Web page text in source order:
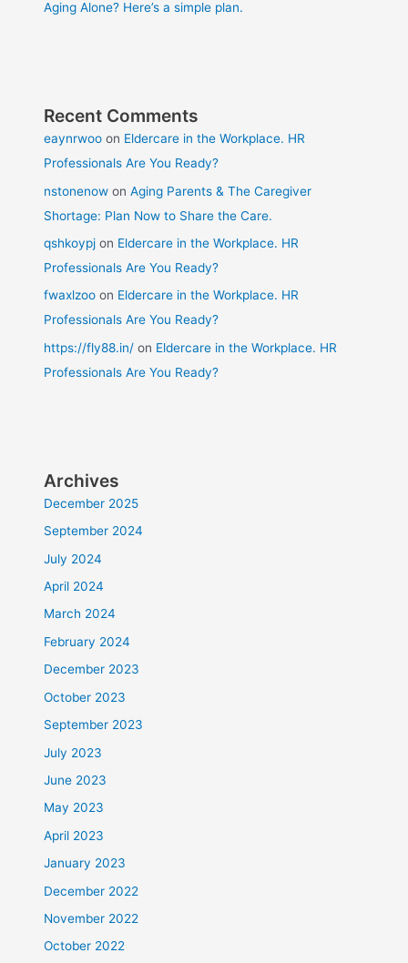
Aging Alone? Here’s a simple plan.
Recent Comments
eaynrwoo on Eldercare in the Workplace. HR
Professionals Are You Ready?
nstonenow onAging Parents & The Caregiver
Shortage: Plan Now to Share the Care.
qshkoypj on Eldercare in the Workplace. HR
Professionals Are You Ready?
fwaxlzoo on Eldercare in the Workplace. HR
Professionals Are You Ready?
https://fly88.in/ on Eldercare in the Workplace. HR
Professionals Are You Ready?
Archives
December 2025
September 2024
July 2024
April 2024
March 2024
February 2024
December 2023
October 2023
September 2023
July 2023
June 2023
May 2023
April 2023
January 2023
December 2022
November 2022
October 2022